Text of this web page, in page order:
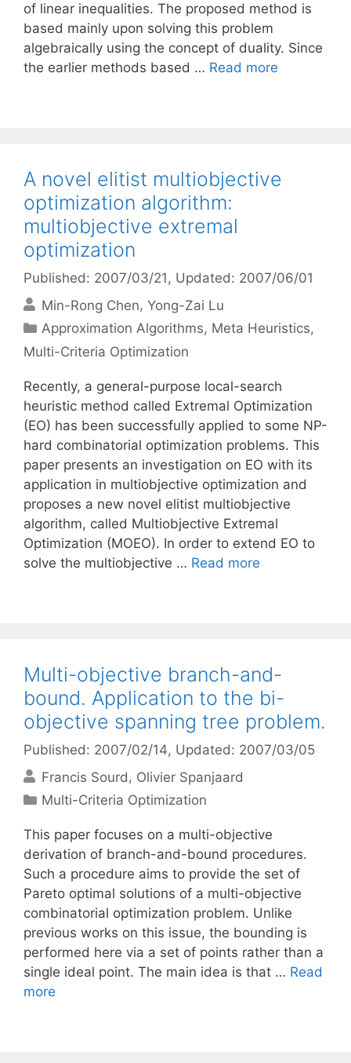
of linear inequalities. The proposed method is
based mainly upon solving this problem
algebraically using the concept of duality. Since
the earlier methods based … Read more
A novel elitist multiobjective
optimization algorithm:
multiobjective extremal
optimization
Published: 2007/03/21 , Updated: 2007/06/01
Min-Rong Chen Yong-Zai Lu
Categories
Approximation Algorithms, Meta Heuristics,
Multi-Criteria Optimization
Recently, a general-purpose local-search
heuristic method called Extremal Optimization
(EO) has been successfully applied to some NP-
hard combinatorial optimization problems. This
paper presents an investigation on EO with its
application in multiobjective optimization and
proposes a new novel elitist multiobjective
algorithm, called Multiobjective Extremal
Optimization (MOEO). In order to extend EO to
solve the multiobjective … Read more
Multi-objective branch-and-
bound. Application to the bi-
objective spanning tree problem.
Published: 2007/02/14, Updated: 2007/03/05
Francis Sourd
Olivier Spanjaard
Categories
Multi-Criteria Optimization
This paper focuses on a multi-objective
derivation of branch-and-bound procedures.
Such a procedure aims to provide the set of
Pareto optimal solutions of a multi-objective
combinatorial optimization problem. Unlike
previous works on this issue, the bounding is
performed here via a set of points rather than a
single ideal point. The main idea is that … Read
more